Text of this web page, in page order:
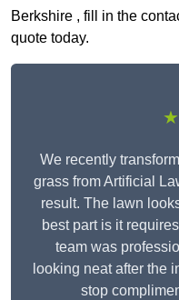
Berkshire , fill in the
quote today.
We recently
grass from Artificial
result. The lawn
best part is it
team was
looking neat after the
stop